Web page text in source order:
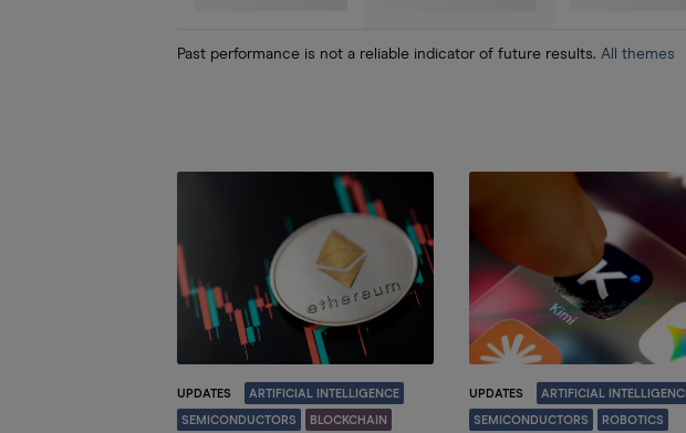
Past performance is not a reliable indicator of future results. All themes
UPDATES ARTIFICIAL INTELLIGENCE
SEMICONDUCTORS BLOCKCHAIN
UPDATES ARTIFICIAL
SEMICONDUCTORS ROBOTICS